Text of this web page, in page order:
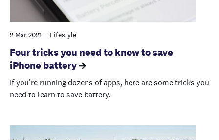
2 Mar 2021 Lifestyle
Four tricks you need to know to save
iPhone battery
If you're running dozens of apps, here are some tricks you
need to learn to save battery.